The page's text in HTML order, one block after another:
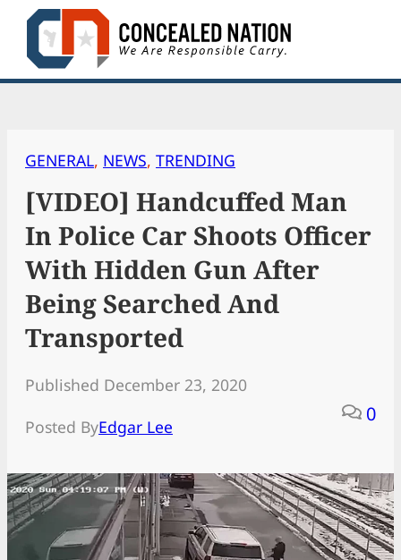
Skip
content
GENERAL, NEWS, TRENDING
[VIDEO] Handcuffed Man
In Police Car Shoots Officer
With Hidden Gun After
Being Searched And
Transported
Published December 23, 2020
Posted ByEdgar Lee
0